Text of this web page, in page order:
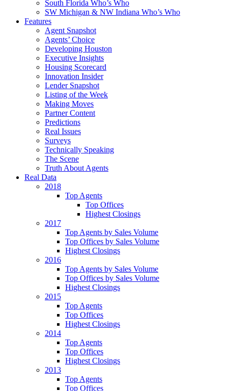
South Florida Who’s Who
SW Michigan & NW Indiana Who’s Who
Features
Agent Snapshot
Agents’ Choice
Developing Houston
Executive Insights
Housing Scorecard
Innovation Insider
Lender Snapshot
Listing of the Week
Making Moves
Partner Content
Predictions
Real Issues
Surveys
Technically Speaking
The Scene
Truth About Agents
Real Data
2018
Top Agents
Top Offices
Highest Closings
2017
Top Agents by Sales Volume
Top Offices by Sales Volume
Highest Closings
2016
Top Agents by Sales Volume
Top Offices by Sales Volume
Highest Closings
2015
Top Agents
Top Offices
Highest Closings
2014
Top Agents
Top Offices
Highest Closings
2013
Top Agents
Top Offices